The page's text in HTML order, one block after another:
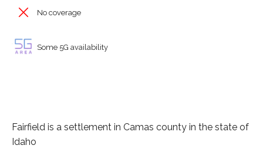
No coverage
Some 5G availability
Fairfield is a settlement in Camas county in the state of
Idaho